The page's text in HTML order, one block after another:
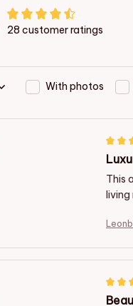
28 customer ratings
With photos
This
living